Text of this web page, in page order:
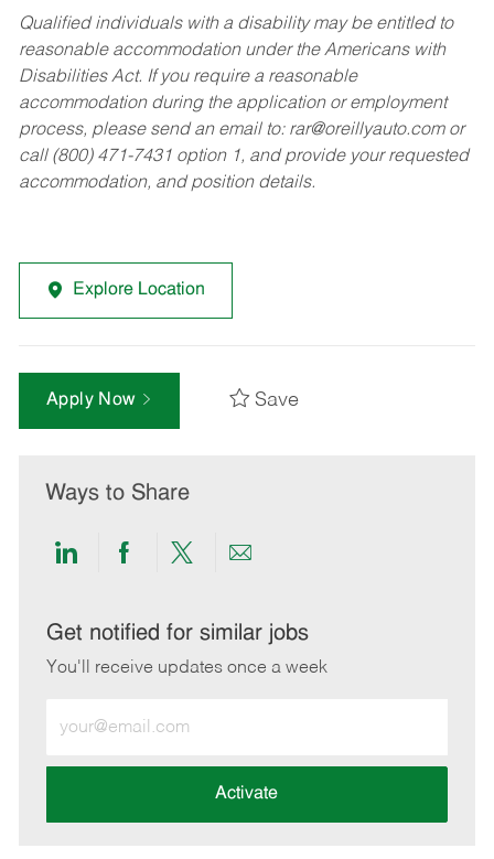
Qualified individuals with a disability may be entitled to
reasonable accommodation under the Americans with
Disabilities Act. If you require a reasonable
accommodation during the application or employment
process, please send an email to: rar@oreillyauto.comor
call (800) 471-7431 option 1, and provide your requested
accommodation, and position details.
Explore Location
Apply Now Save
Ways to Share
Share
LinkedIn
Share
Facebook
Share
twitter
Share
email
Get notified for similar jobs
You'll receive updates once a week
Email
address
Activate